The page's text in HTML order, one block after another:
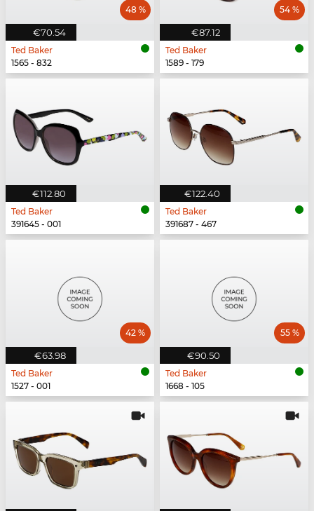
€70.54
48 %
Ted Baker
1565 - 832
€87.12
54 %
Ted Baker
1589 - 179
€112.80
Ted Baker
391645 - 001
€122.40
Ted Baker
391687 - 467
€63.98
42 %
Ted Baker
1527 - 001
€90.50
55 %
Ted Baker
1668 - 105